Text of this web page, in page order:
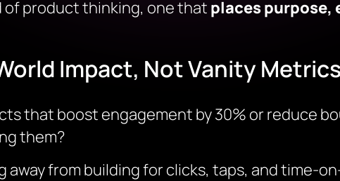
of product thinking, one that places purpose,
Impact, Not Vanity
that boost engagement by 30% or reduce
them?
away from building for clicks, taps, and time-